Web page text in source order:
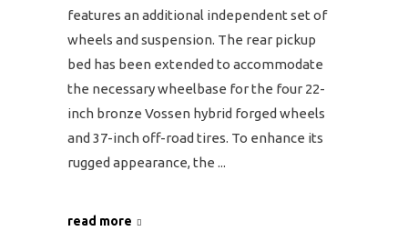
features an additional independent set of
wheels and suspension. The rear pickup
bed has been extended to accommodate
the necessary wheelbase for the four 22-
inch bronze Vossen hybrid forged wheels
and 37-inch off-road tires. To enhance its
rugged appearance, the
read more